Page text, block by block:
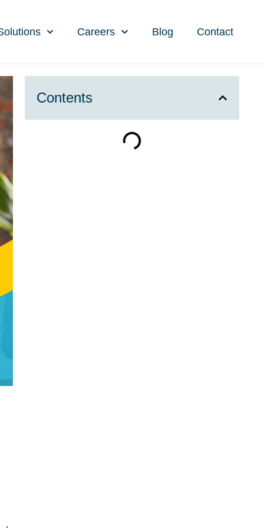
Careers Blog Contact
Contents